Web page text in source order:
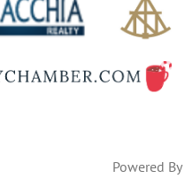
Powered By